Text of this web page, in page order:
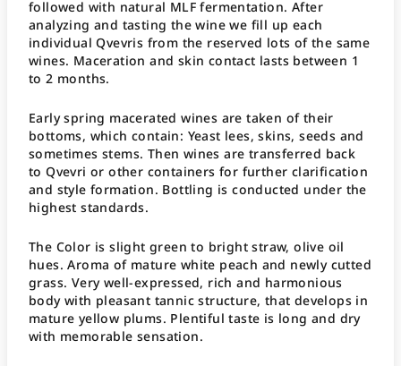
followed with natural MLF fermentation. After
analyzing and tasting the wine we fill up each
individual Qvevris from the reserved lots of the same
wines. Maceration and skin contact lasts between 1
to 2 months.
Early spring macerated wines are taken of their
bottoms, which contain: Yeast lees, skins, seeds and
sometimes stems. Then wines are transferred back
to Qvevri or other containers for further clarification
and style formation. Bottling is conducted under the
highest standards.
The Color is slight green to bright straw, olive oil
hues. Aroma of mature white peach and newly cutted
grass. Very well-expressed, rich and harmonious
body with pleasant tannic structure, that develops in
mature yellow plums. Plentiful taste is long and dry
with memorable sensation.